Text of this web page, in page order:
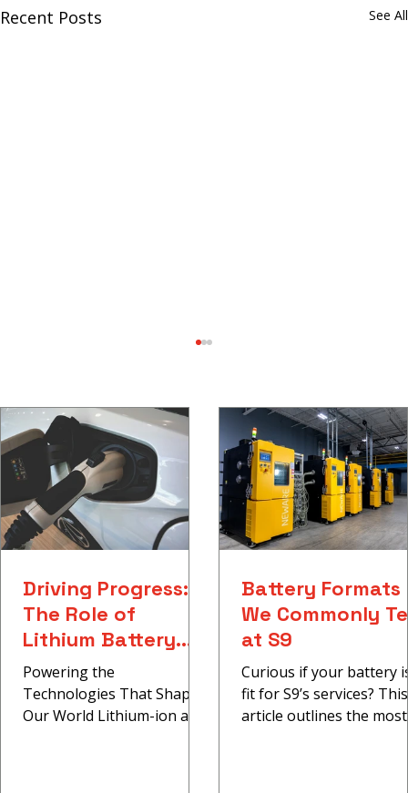
Recent Posts See All
Battery Formats We Commonly Test
at S9
Driving Progress:
The Role of
Lithium Battery
Testing in High-
Impact Industries
Powering the
Technologies That Shape
Our World Lithium-ion and
Battery Formats
We Commonly
at S9
Curious if your battery
fit for S9’s services? This
article outlines the most